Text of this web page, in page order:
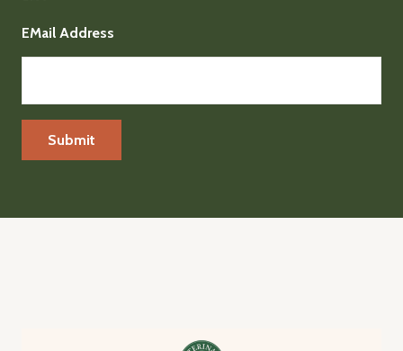
EMail Address